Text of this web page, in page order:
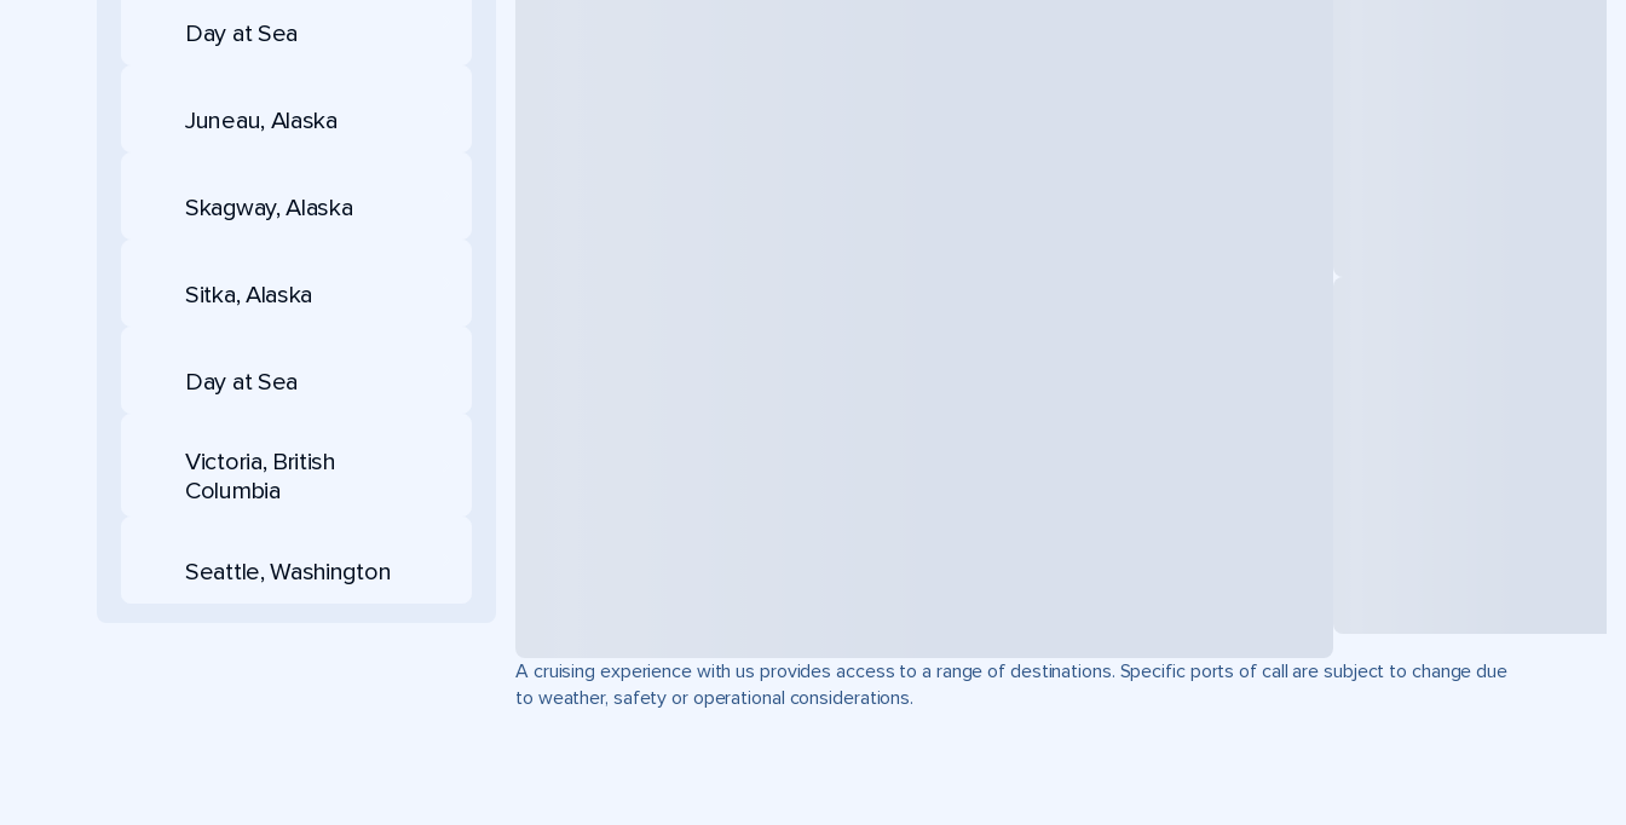
Day at Sea
Juneau, Alaska
Skagway, Alaska
Sitka, Alaska
Day at Sea
Victoria, British
Columbia
Seattle, Washington
A cruising experience with us provides access to a range of destinations. Specific ports of call are subject to change due
to weather, safety or operational considerations.